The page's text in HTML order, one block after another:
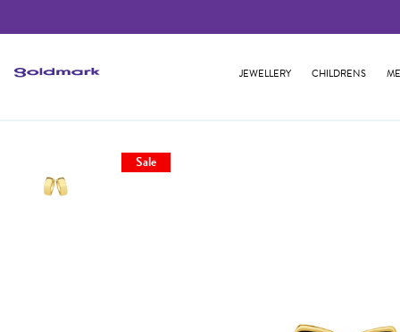
JEWELLERY CHILDRENS
Sale